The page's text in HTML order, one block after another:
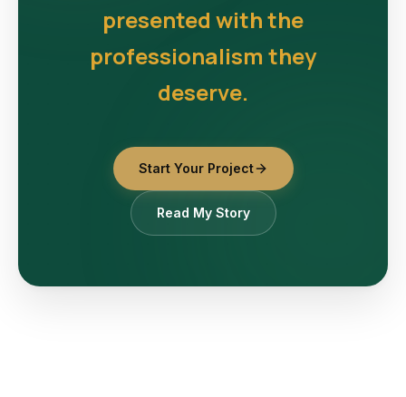
presented with the
professionalism they
deserve.
Start Your Project
Read My Story